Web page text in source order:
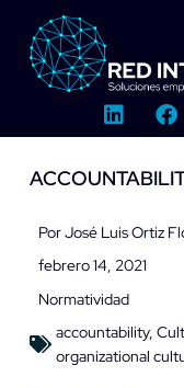
contenido
L
i
n
k
e
i
n
F
a
c
e
b
o
PorJosé Luis Ortiz
febrero 14, 2021
Normatividad
accountability,
organizational